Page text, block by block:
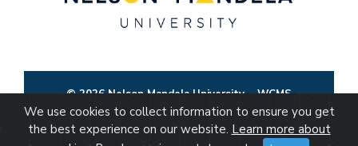
© 2026 Nelson Mandela UniversityWCMS
We use cookies to collect information to ensure you get
the best experience on our website. Learn more about